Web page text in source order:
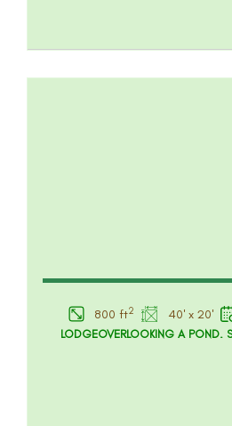
800 ft2 40' x 20'
LODGEOVERLOOKING A POND.